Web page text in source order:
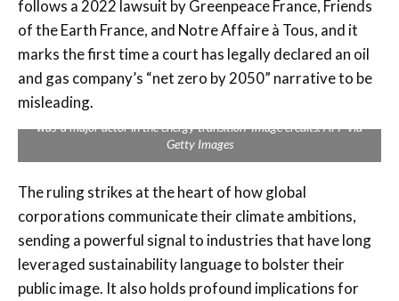
follows a 2022 lawsuit by Greenpeace France, Friends
of the Earth France, and Notre Affaire à Tous, and it
marks the first time a court has legally declared an oil
and gas company’s “net zero by 2050” narrative to be
misleading.
The court ordered Total to stop communicating to consumers that it
was ‘a major actor in the energy transition’ Image credits: AFP via
Getty Images
The ruling strikes at the heart of how global
corporations communicate their climate ambitions,
sending a powerful signal to industries that have long
leveraged sustainability language to bolster their
public image. It also holds profound implications for